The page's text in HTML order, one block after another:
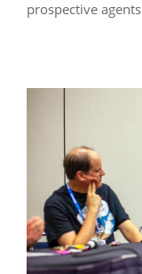
prospective